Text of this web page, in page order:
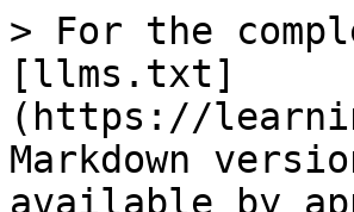
> For the
[llms.txt]
(https://
Markdown
available by